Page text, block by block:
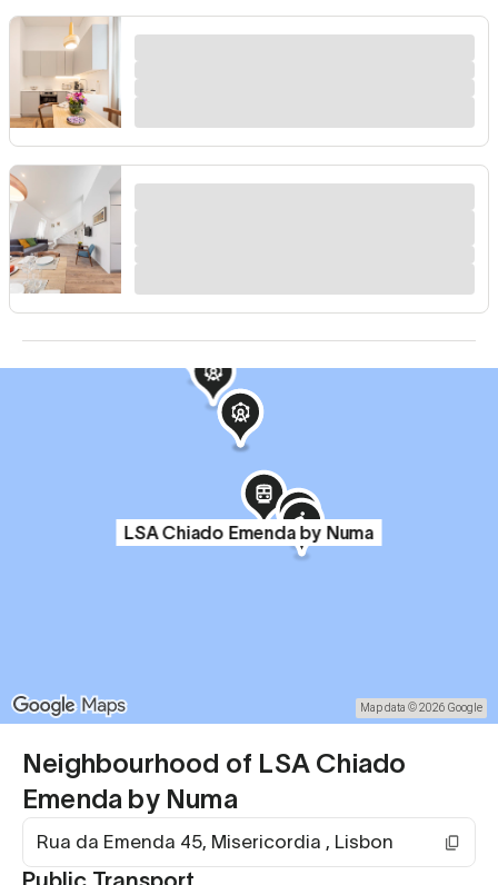
Neighbourhood of LSA Chiado
Emenda by Numa
Rua da Emenda 45, Misericordia , Lisbon
LSA Chiado Emenda by Numa
Map data © 2026 Google